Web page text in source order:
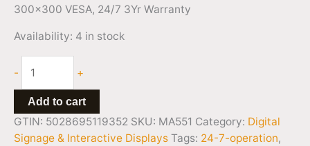
300×300 VESA, 24/7 3Yr Warranty
Availability: 4 in stock
- +
Add to cart
GTIN: 5028695119352 SKU: MA551 Category: Digital
Signage & Interactive Displays Tags: 24-7-operation,